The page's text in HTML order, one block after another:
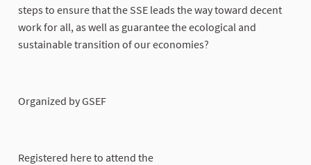
steps to ensure that the SSE leads the way toward decent
work for all, as well as guarantee the ecological and
sustainable transition of our economies?
Organized by GSEF
Registered here to attend the